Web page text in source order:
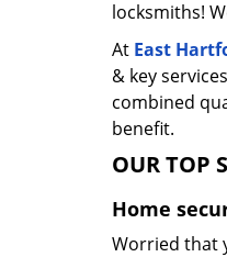
locksmiths!
At East
& key
combined
benefit.
OUR TOP
Home
Worried that